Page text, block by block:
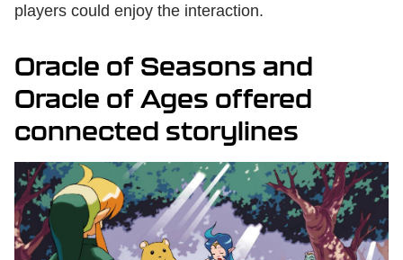
players could enjoy the interaction.
Oracle of Seasons and
Oracle of Ages offered
connected storylines